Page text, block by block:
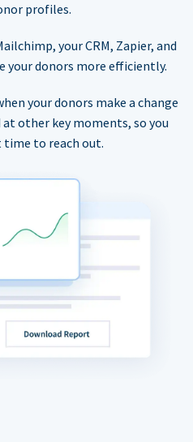
profiles.
your CRM, Zapier, and
your donors more efficiently.
your donors make a change
other key moments, so you
to reach out.